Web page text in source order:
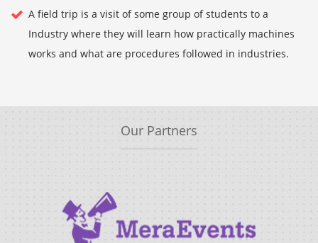
A field trip is a visit of some group of students to a
Industry where they will learn how practically machines
works and what are procedures followed in industries.
Our Partners